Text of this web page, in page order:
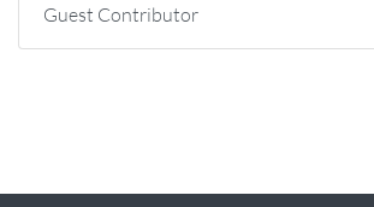
Guest Contributor